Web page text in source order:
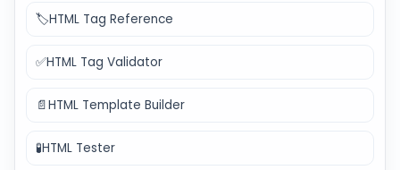
🏷️HTML Tag Reference
✅HTML Tag Validator
📄HTML Template Builder
🧪HTML Tester